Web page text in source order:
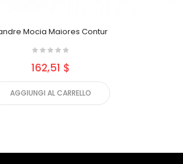
Mocia Maiores Contur
162,51 $
AGGIUNGI AL CARRELLO